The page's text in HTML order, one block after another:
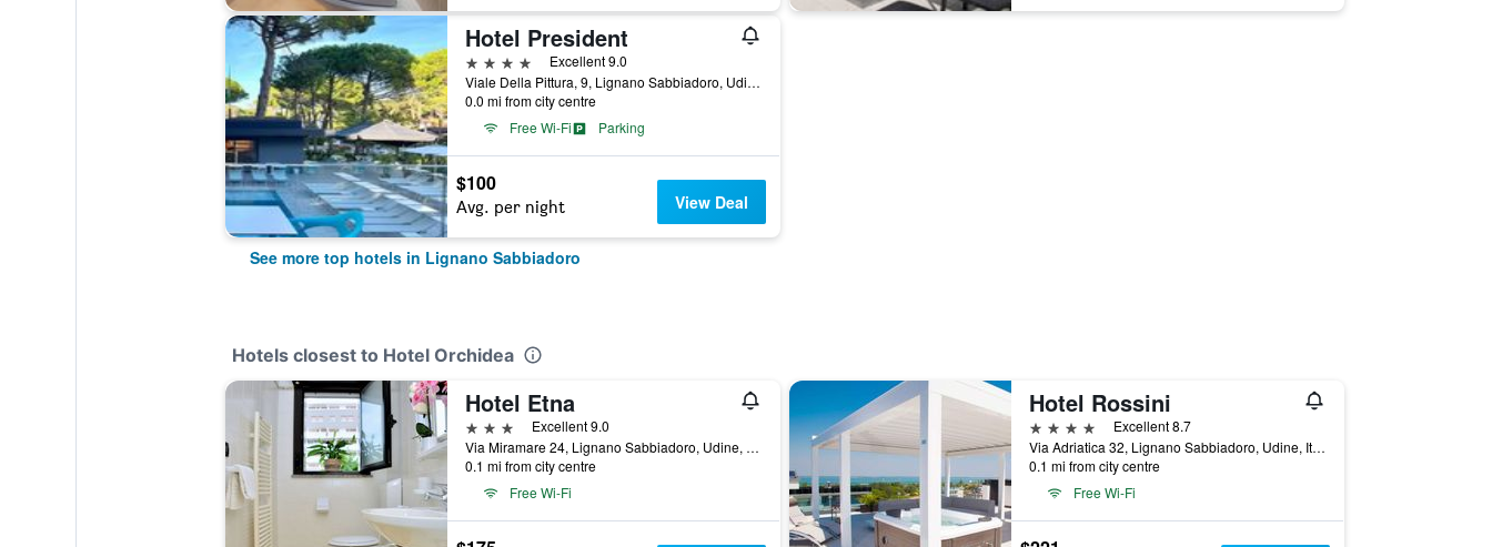
Hotel President
4 stars
Excellent 9.0
Viale Della Pittura, 9, Lignano Sabbiadoro, Udine, Italy
0.0 mi from city centre
Free Wi-Fi
Parking
$100
Avg. per night View Deal
See more top hotels in Lignano Sabbiadoro
Hotels closest to Hotel Orchidea
Hotel Etna
3 stars
Excellent 9.0
Via Miramare 24, Lignano Sabbiadoro, Udine, Italy
0.1 mi from city centre
Free Wi-Fi
Hotel Rossini
4 stars
Excellent 8.7
Via Adriatica 32, Lignano Sabbiadoro, Udine, Italy
0.1 mi from city centre
Free Wi-Fi